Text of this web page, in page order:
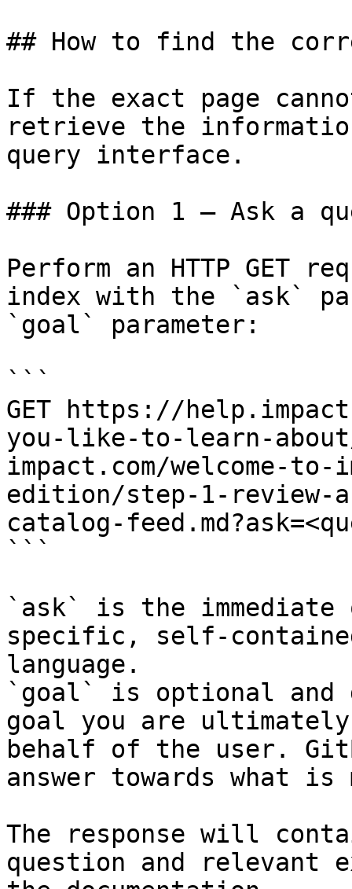
## How to find the
If the exact page
retrieve the
query interface.
### Option 1 — Ask a
Perform an HTTP GET
index with the `ask`
`goal` parameter:
```
GET https://
you-like-to-learn-
impact.com/welcome-
edition/step-1-review-
catalog-
```
`ask` is the
specific, self-
language.
`goal` is optional and
goal you are
behalf of the user.
answer towards what
The response will
question and relevant